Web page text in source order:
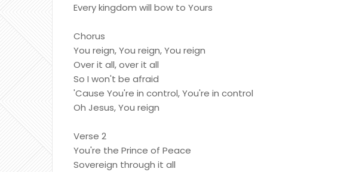
Every kingdom will bow to Yours
Chorus
You reign, You reign, You reign
Over it all, over it all
So I won't be afraid
'Cause You're in control, You're in control
Oh Jesus, You reign
Verse 2
You're the Prince of Peace
Sovereign through it all